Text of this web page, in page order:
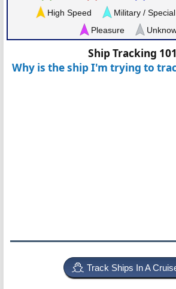
High Speed Military / Special
Pleasure
Ship Tracking
Why is the ship I'm trying to
Track Ships In A